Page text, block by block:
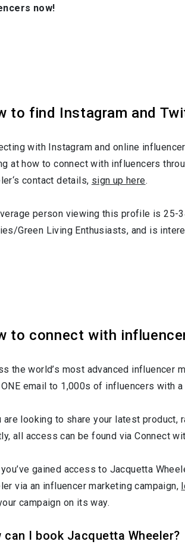
now!
to find Instagram and
with Instagram and online
at how to connect with influencers
contact details, sign up here.
person viewing this profile is25-
Green Living Enthusiasts, and is
to connect with
the world’s most advanced influencer
email to 1,000s of influencers with
are looking to share your latest product,
all access can be found via Connect
gained access to Jacquetta
via an influencer marketing campaign,
campaign on its way.
can I book Jacquetta Wheeler?